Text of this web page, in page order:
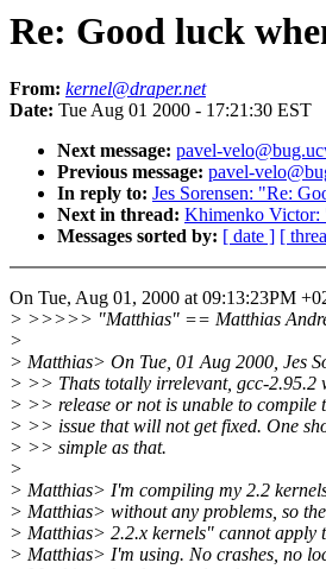
Re: Good luck
From: kernel@draper.net
Date: Tue Aug 01 2000 - 17:21:30 EST
Next message: pavel-
Previous message: pavel-
In reply to: Jes Sorensen: "Re:
Next in thread: Khimenko Victor:
Messages sorted by: [ date ] [
On Tue, Aug 01, 2000 at 09:13:23PM
> >>>>> "Matthias" == Matthias
>
> Matthias> On Tue, 01 Aug 2000, Jes
> >> Thats totally irrelevant, gcc-2.95.2
> >> release or not is unable to compile
> >> issue that will not get fixed. One
> >> simple as that.
>
> Matthias> I'm compiling my 2.2
> Matthias> without any problems, so
> Matthias> 2.2.x kernels" cannot apply
> Matthias> I'm using. No crashes, no